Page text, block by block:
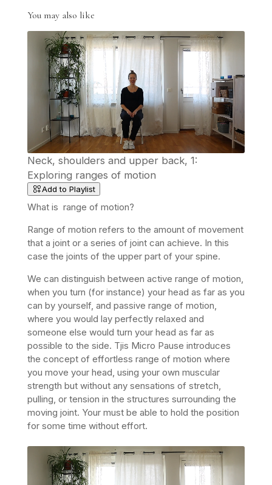
You may also like
Neck, shoulders and upper back, 1:
Exploring ranges of motion
Add to Playlist
What is range of motion?
Range of motion refers to the amount of movement
that a joint or a series of joint can achieve. In this
case the joints of the upper part of your spine.
We can distinguish between active range of motion,
when you turn (for instance) your head as far as you
can by yourself, and passive range of motion,
where you would lay perfectly relaxed and
someone else would turn your head as far as
possible to the side. Tjis Micro Pause introduces
the concept of effortless range of motion where
you move your head, using your own muscular
strength but without any sensations of stretch,
pulling, or tension in the structures surrounding the
moving joint. Your must be able to hold the position
for some time without effort.